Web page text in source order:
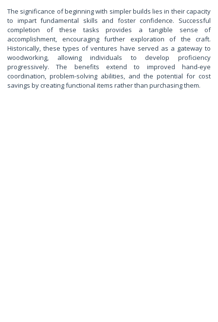
The significance of beginning with simpler builds lies in their capacity
to impart fundamental skills and foster confidence. Successful
completion of these tasks provides a tangible sense of
accomplishment, encouraging further exploration of the craft.
Historically, these types of ventures have served as a gateway to
woodworking, allowing individuals to develop proficiency
progressively. The benefits extend to improved hand-eye
coordination, problem-solving abilities, and the potential for cost
savings by creating functional items rather than purchasing them.